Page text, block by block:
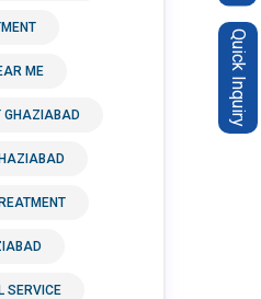
Quick Inquiry
ME
GHAZIABAD
SERVICE